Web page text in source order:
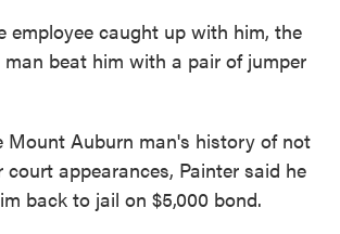
employee caught up with him, the
beat him with a pair of jumper
Mount Auburn man's history of not
appearances, Painter said he
back to jail on $5,000 bond.